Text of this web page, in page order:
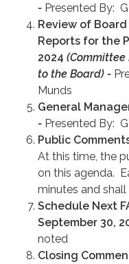
- Presented By:
Review of
Reports for the
2024 (Committee
to the Board) -
Munds
General
- Presented By:
Public
At this time, the
on this agenda.
minutes and shall
Schedule Next
September 30,
noted
Closing